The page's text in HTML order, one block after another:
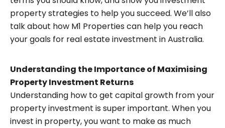
property strategies to help you succeed. We’ll also
talk about how M1 Properties can help you reach
your goals for real estate investment in Australia.
Understanding the Importance of Maximising
Property Investment Returns
Understanding how to get capital growth from your
property investment is super important. When you
invest in property, you want to make as much